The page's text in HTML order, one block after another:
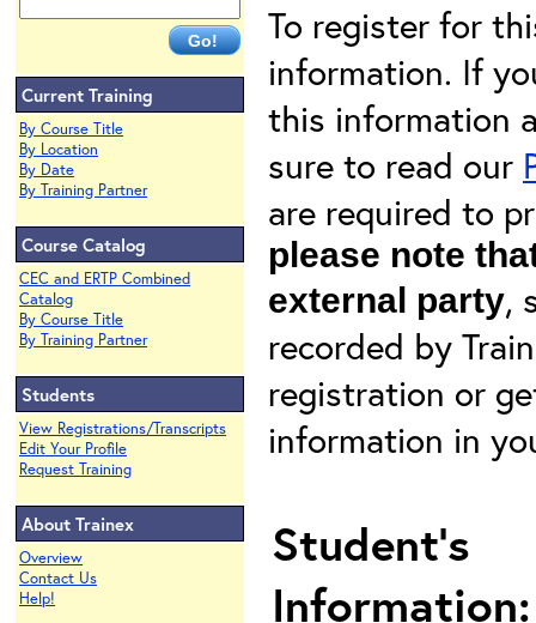
Current Training
By Course Title
By Location
By Date
By Training Partner
Course Catalog
CEC and ERTP Combined
Catalog
By Course Title
By Training Partner
Students
View Registrations/Transcripts
Edit Your Profile
Request Training
About Trainex
Overview
Contact Us
Help!
To register for
information. If
this information
sure to read our
are required to
please note
external party,
recorded by
registration or
information in
Student's
Information: